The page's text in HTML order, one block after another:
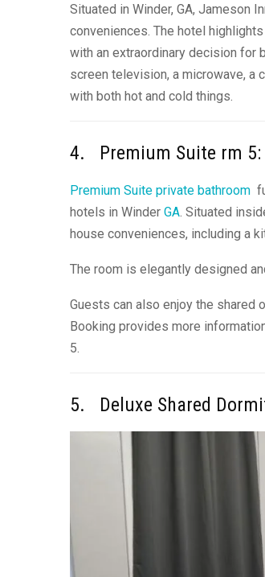
Situated in Winder, GA, Jameson
conveniences. The hotel
with an extraordinary decision for
screen television, a microwave, a
with both hot and cold things.
4. Premium Suite rm 5:
Premium Suite private bathroom
hotels in Winder GA . Situated
house conveniences, including a
The room is elegantly designed
Guests can also enjoy the shared
Booking provides more
5.
5. Deluxe Shared